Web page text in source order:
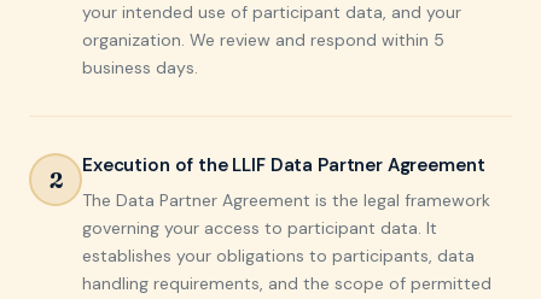
your intended use of participant data, and your
organization. We review and respond within 5
business days.
2
Execution of the LLIF Data Partner Agreement
The Data Partner Agreement is the legal framework
governing your access to participant data. It
establishes your obligations to participants, data
handling requirements, and the scope of permitted